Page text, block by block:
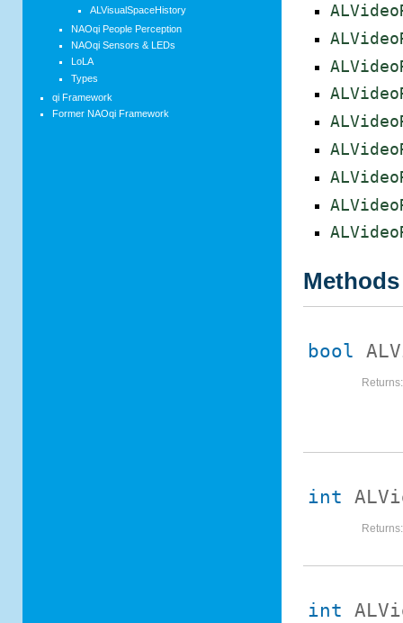
Methods
bool
Returns:
int
Returns:
int
ALVisualSpaceHistory
NAOqi People Perception
NAOqi Sensors & LEDs
LoLA
Types
qi Framework
Former NAOqi Framework